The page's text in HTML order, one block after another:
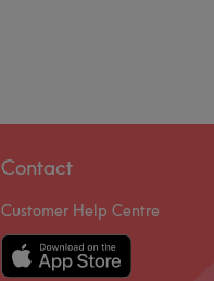
Contact
Customer Help Centre